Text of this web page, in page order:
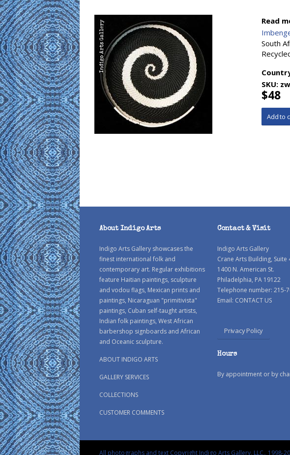
Read
South
SKU:
$48
About Indigo Arts
Indigo Arts Gallery showcases the
finest international folk and
contemporary art. Regular exhibitions
feature Haitian paintings, sculpture
and vodou flags, Mexican prints and
paintings, Nicaraguan "primitivista"
paintings, Cuban self-taught artists,
Indian folk paintings, West African
barbershop signboards and African
and Oceanic sculpture.
ABOUT INDIGO ARTS
GALLERY SERVICES
COLLECTIONS
CUSTOMER COMMENTS
Contact & Visit
Indigo Arts Gallery
Crane Arts Building, Suite
1400 N. American St.
Philadelphia, PA 19122
Telephone number: 215-
Email: CONTACT US
Privacy Policy
Hours
By appointment or by
All photographs and text Copyright Indigo Arts Gallery, LLC., 1998-